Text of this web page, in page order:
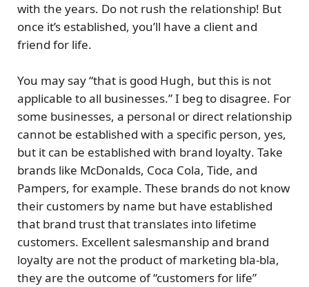
with the years. Do not rush the relationship! But
once it’s established, you’ll have a client and
friend for life.
You may say “that is good Hugh, but this is not
applicable to all businesses.” I beg to disagree. For
some businesses, a personal or direct relationship
cannot be established with a specific person, yes,
but it can be established with brand loyalty. Take
brands like McDonalds, Coca Cola, Tide, and
Pampers, for example. These brands do not know
their customers by name but have established
that brand trust that translates into lifetime
customers. Excellent salesmanship and brand
loyalty are not the product of marketing bla-bla,
they are the outcome of “customers for life”